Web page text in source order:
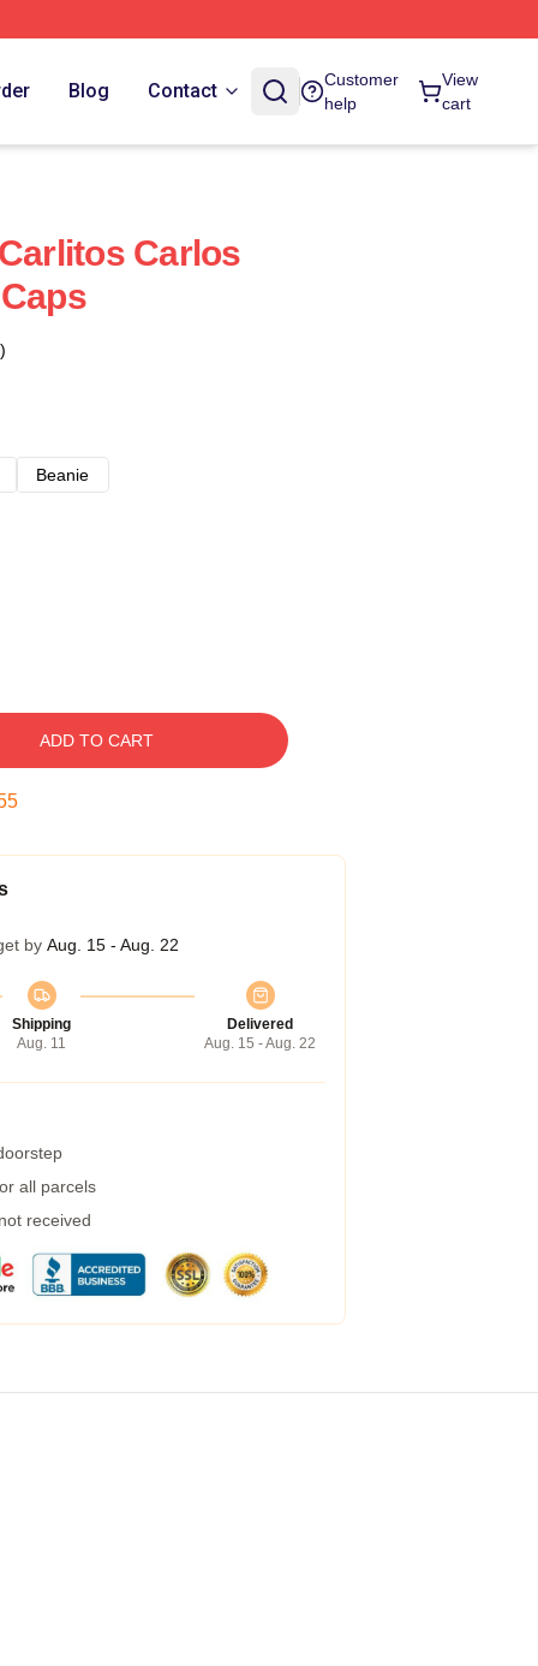
Blog Contact
Customer
help
View
cart
Carlos
Beanie
ADD TO CART
by Aug. 15 - Aug. 22
Shipping
Aug. 11
Delivered
Aug. 15 - Aug. 22
all parcels
received